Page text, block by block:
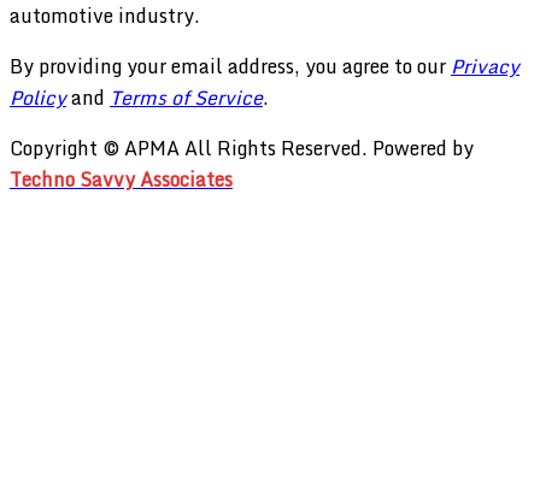
automotive industry.
By providing your email address, you agree to ourPrivacy
Policyand Terms of Service.
Copyright ©APMAAll Rights Reserved. Powered by
Techno Savvy Associates